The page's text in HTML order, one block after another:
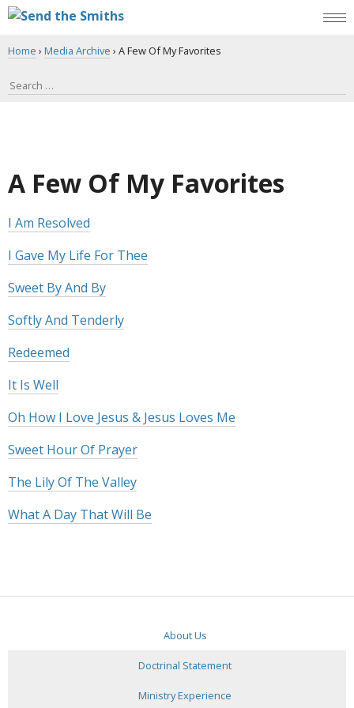
Home › Media Archive › A Few Of My Favorites
A Few Of My Favorites
I Am Resolved
I Gave My Life For Thee
Sweet By And By
Softly And Tenderly
Redeemed
It Is Well
Oh How I Love Jesus & Jesus Loves Me
Sweet Hour Of Prayer
The Lily Of The Valley
What A Day That Will Be
About Us
Doctrinal Statement
Ministry Experience